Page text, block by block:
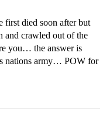
died soon after but
and crawled out of the
you… the answer is
nations army… POW for